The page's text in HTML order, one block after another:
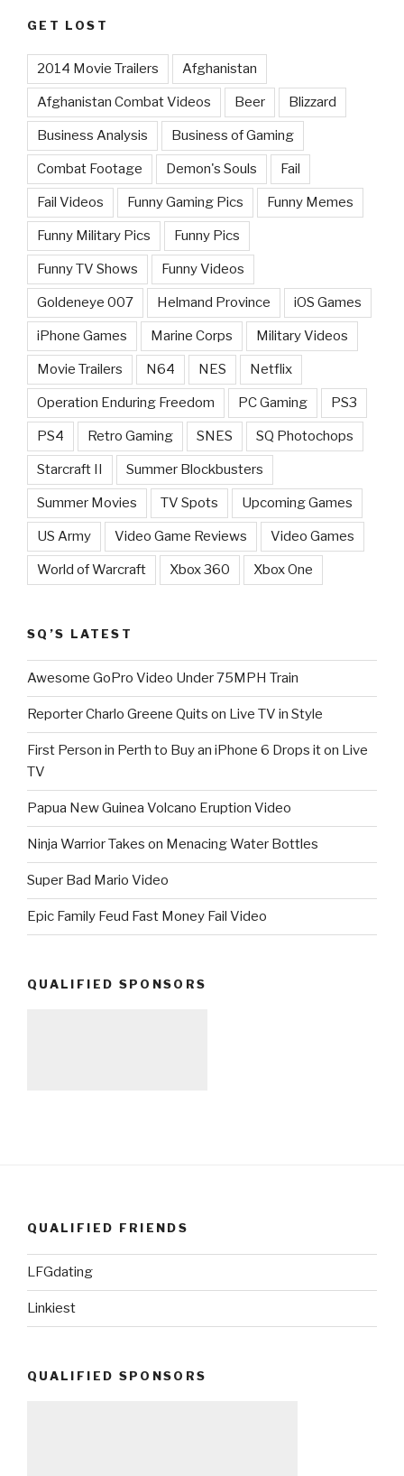
GET LOST
2014 Movie Trailers Afghanistan
Afghanistan Combat Videos Beer Blizzard
Business Analysis Business of Gaming
Combat Footage Demon's Souls Fail
Fail Videos Funny Gaming Pics Funny Memes
Funny Military Pics Funny Pics
Funny TV Shows Funny Videos
Goldeneye 007 Helmand Province iOS Games
iPhone Games Marine Corps Military Videos
Movie Trailers N64 NES Netflix
Operation Enduring Freedom PC Gaming PS3
PS4 Retro Gaming SNES SQ Photochops
Starcraft II Summer Blockbusters
Summer Movies TV Spots Upcoming Games
US Army Video Game Reviews Video Games
World of Warcraft Xbox 360 Xbox One
SQ’S LATEST
Awesome GoPro Video Under 75MPH Train
Reporter Charlo Greene Quits on Live TV in Style
First Person in Perth to Buy an iPhone 6 Drops it on Live
TV
Papua New Guinea Volcano Eruption Video
Ninja Warrior Takes on Menacing Water Bottles
Super Bad Mario Video
Epic Family Feud Fast Money Fail Video
QUALIFIED SPONSORS
QUALIFIED FRIENDS
LFGdating
Linkiest
QUALIFIED SPONSORS